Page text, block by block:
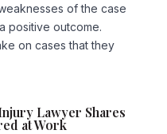
of the case
positive outcome.
on cases that they
Lawyer Shares
at Work